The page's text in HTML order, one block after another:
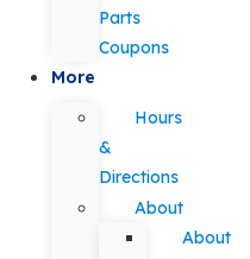
Parts
Coupons
More
Hours
&
Directions
About
About